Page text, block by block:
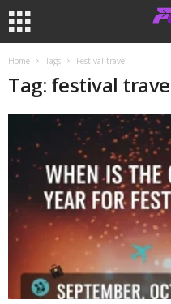
Home Tags Festival travel
Tag: festival